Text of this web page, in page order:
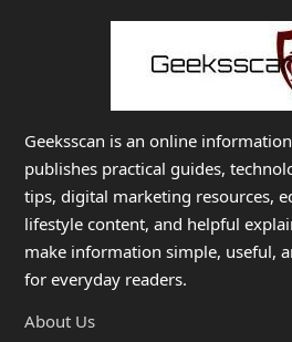
Geeksscan is an online
publishes practical guides,
tips, digital marketing resources,
lifestyle content, and helpful
make information simple, useful,
for everyday readers.
About Us